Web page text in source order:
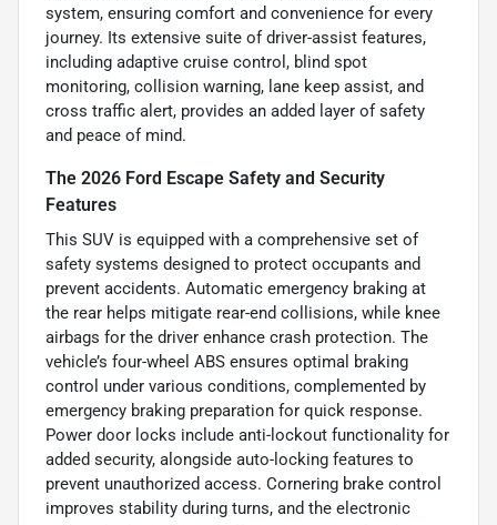
system, ensuring comfort and convenience for every
journey. Its extensive suite of driver-assist features,
including adaptive cruise control, blind spot
monitoring, collision warning, lane keep assist, and
cross traffic alert, provides an added layer of safety
and peace of mind.
The 2026 Ford Escape Safety and Security
Features
This SUV is equipped with a comprehensive set of
safety systems designed to protect occupants and
prevent accidents. Automatic emergency braking at
the rear helps mitigate rear-end collisions, while knee
airbags for the driver enhance crash protection. The
vehicle’s four-wheel ABS ensures optimal braking
control under various conditions, complemented by
emergency braking preparation for quick response.
Power door locks include anti-lockout functionality for
added security, alongside auto-locking features to
prevent unauthorized access. Cornering brake control
improves stability during turns, and the electronic